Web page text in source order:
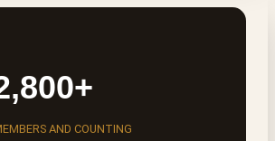
AND COUNTING